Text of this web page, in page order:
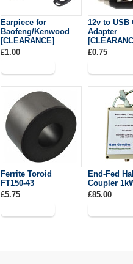
Earpiece for
Baofeng/Kenwood
[CLEARANCE]
£1.00
12v to USB
Adapter
£0.75
Ferrite Toroid
FT150-43
£5.75
End-Fed
Coupler
£85.00